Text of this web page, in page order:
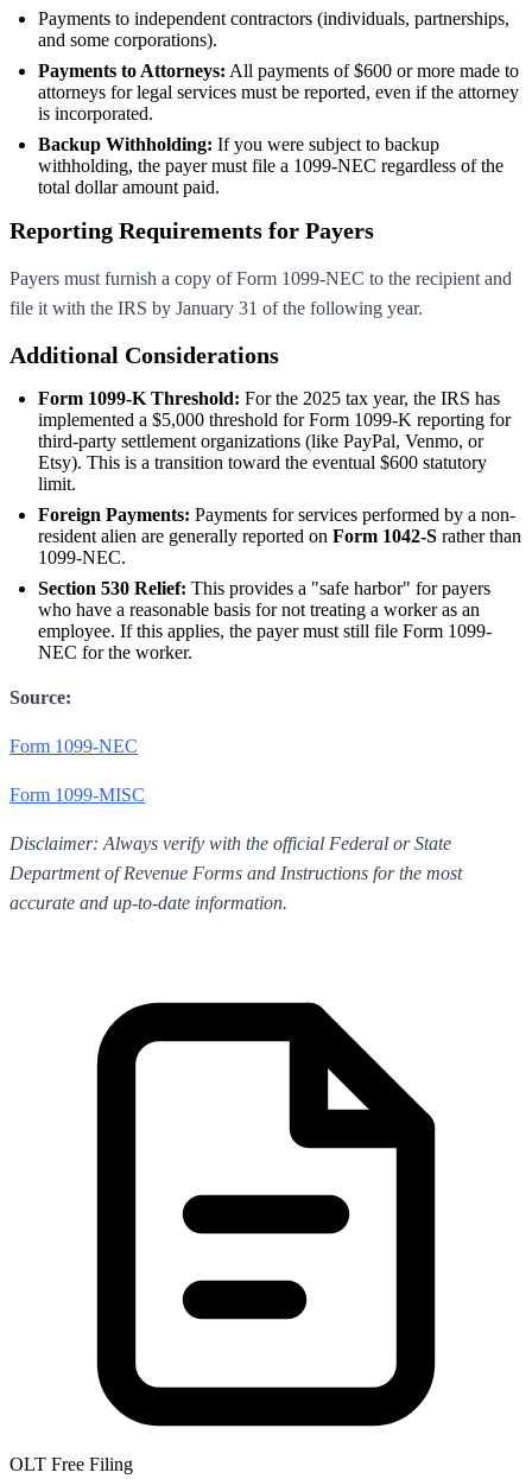
Payments to independent contractors (individuals, partnerships,
and some corporations).
Payments to Attorneys: All payments of $600 or more made to
attorneys for legal services must be reported, even if the attorney
is incorporated.
Backup Withholding: If you were subject to backup
withholding, the payer must file a 1099-NEC regardless of the
total dollar amount paid.
Reporting Requirements for Payers
Payers must furnish a copy of Form 1099-NEC to the recipient and
file it with the IRS by January 31 of the following year.
Additional Considerations
Form 1099-K Threshold: For the 2025 tax year, the IRS has
implemented a $5,000 threshold for Form 1099-K reporting for
third-party settlement organizations (like PayPal, Venmo, or
Etsy). This is a transition toward the eventual $600 statutory
limit.
Foreign Payments: Payments for services performed by a non-
resident alien are generally reported on Form 1042-S rather than
1099-NEC.
Section 530 Relief: This provides a "safe harbor" for payers
who have a reasonable basis for not treating a worker as an
employee. If this applies, the payer must still file Form 1099-
NEC for the worker.
Source:
Form 1099-NEC
Form 1099-MISC
Disclaimer: Always verify with the official Federal or State
Department of Revenue Forms and Instructions for the most
accurate and up-to-date information.
OLT Free Filing